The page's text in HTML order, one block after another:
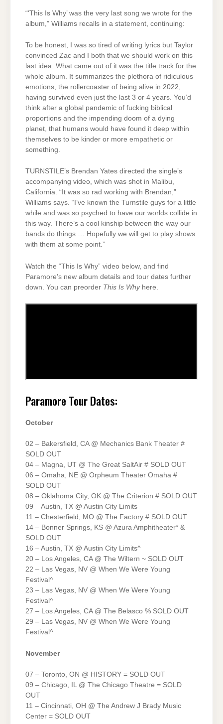
“‘This Is Why’ was the very last song we wrote for the
album,” Williams recalls in a statement, continuing:
To be honest, I was so tired of writing lyrics but Taylor
convinced Zac and I both that we should work on this
last idea. What came out of it was the title track for the
whole album. It summarizes the plethora of ridiculous
emotions, the rollercoaster of being alive in 2022,
having survived even just the last 3 or 4 years. You’d
think after a global pandemic of fucking biblical
proportions and the impending doom of a dying
planet, that humans would have found it deep within
themselves to be kinder or more empathetic or
something.
TURNSTILE’s Brendan Yates directed the single’s
accompanying video, which was shot in Malibu,
California. “It was so rad working with Brendan,”
Williams says. “I’ve known the Turnstile guys for a little
while and was so psyched to have our worlds collide in
this way. There’s a cool kinship between the way our
bands do things … Hopefully we will get to play shows
with them at some point.”
Watch the “This Is Why” video below, and find
Paramore’s new album details and tour dates further
down. You can preorder This Is Why here.
Paramore Tour Dates:
October
02 – Bakersfield, CA @ Mechanics Bank Theater #
SOLD OUT
04 – Magna, UT @ The Great SaltAir # SOLD OUT
06 – Omaha, NE @ Orpheum Theater Omaha #
SOLD OUT
08 – Oklahoma City, OK @ The Criterion # SOLD OUT
09 – Austin, TX @ Austin City Limits
11 – Chesterfield, MO @ The Factory # SOLD OUT
14 – Bonner Springs, KS @ Azura Amphitheater* &
SOLD OUT
16 – Austin, TX @ Austin City Limits^
20 – Los Angeles, CA @ The Wiltern ~ SOLD OUT
22 – Las Vegas, NV @ When We Were Young
Festival^
23 – Las Vegas, NV @ When We Were Young
Festival^
27 – Los Angeles, CA @ The Belasco % SOLD OUT
29 – Las Vegas, NV @ When We Were Young
Festival^
November
07 – Toronto, ON @ HISTORY = SOLD OUT
09 – Chicago, IL @ The Chicago Theatre = SOLD
OUT
11 – Cincinnati, OH @ The Andrew J Brady Music
Center = SOLD OUT